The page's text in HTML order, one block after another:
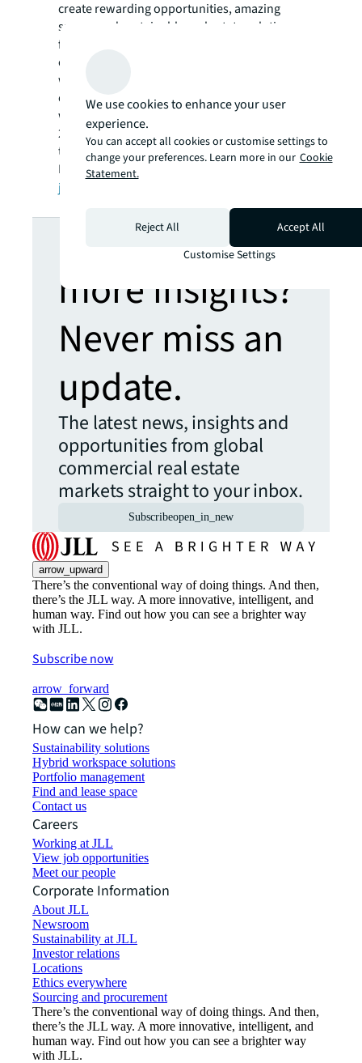
create rewarding opportunities, amazing
spaces and sustainable real estate solutions
for our clients, our people and our
communities. JLL is a Fortune 500 company
with annual revenue of $16.6 billion in 2020,
operations in over 80 countries and a global
workforce of more than 92,000 as of June 30,
2021. JLL is the brand name, and a registered
trademark, of Jones Lang LaSalle
Incorporated. For further information, visit
jll.com
Looking for
more insights?
Never miss an
update.
The latest news, insights and
opportunities from global
commercial real estate
markets straight to your inbox.
Subscribeopen_in_new
arrow_upward
There’s the conventional way of doing things. And then,
there’s the JLL way. A more innovative, intelligent, and
human way. Find out how you can see a brighter way
with JLL.
Subscribe now
arrow_forward
How can we help?
Sustainability solutions
Hybrid workspace solutions
Portfolio management
Find and lease space
Contact us
Careers
Working at JLL
View job opportunities
Meet our people
Corporate Information
About JLL
Newsroom
Sustainability at JLL
Investor relations
Locations
Ethics everywhere
Sourcing and procurement
There’s the conventional way of doing things. And then,
there’s the JLL way. A more innovative, intelligent, and
human way. Find out how you can see a brighter way
with JLL.
We use cookies to enhance your user
experience.
You can accept all cookies or customise settings to
change your preferences. Learn more in our Cookie
Statement.
Reject All
Accept All
Customise Settings